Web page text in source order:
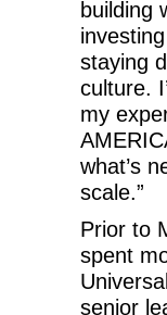
building
staying
culture.
my
what’s
scale.”
Prior to
spent
senior